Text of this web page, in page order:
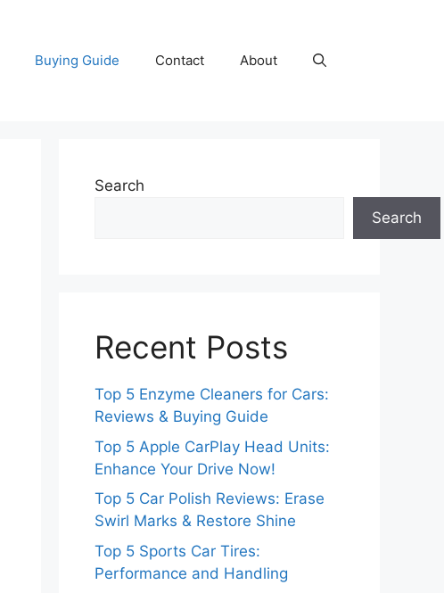
Buying Guide Contact About
Search
Search
Recent Posts
Top 5 Enzyme Cleaners for Cars:
Reviews & Buying Guide
Top 5 Apple CarPlay Head Units:
Enhance Your Drive Now!
Top 5 Car Polish Reviews: Erase
Swirl Marks & Restore Shine
Top 5 Sports Car Tires:
Performance and Handling